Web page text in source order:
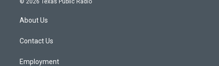
g
a
About Us
Contact Us
Employment